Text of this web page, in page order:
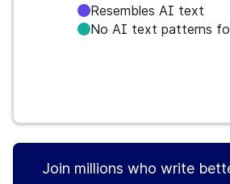
Resembles AI text
No AI text patterns
Join millions who write